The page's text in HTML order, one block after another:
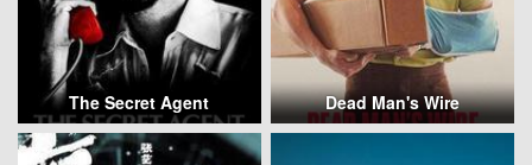
The Secret Agent Dead Man's Wire